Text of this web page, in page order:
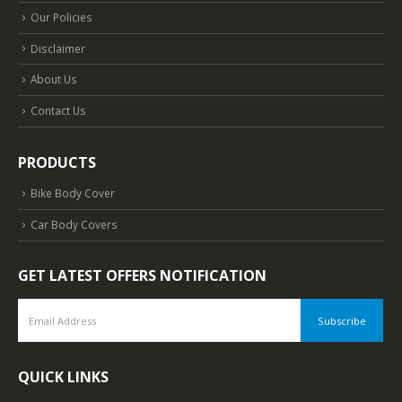
Our Policies
Disclaimer
About Us
Contact Us
PRODUCTS
Bike Body Cover
Car Body Covers
GET LATEST OFFERS NOTIFICATION
QUICK LINKS